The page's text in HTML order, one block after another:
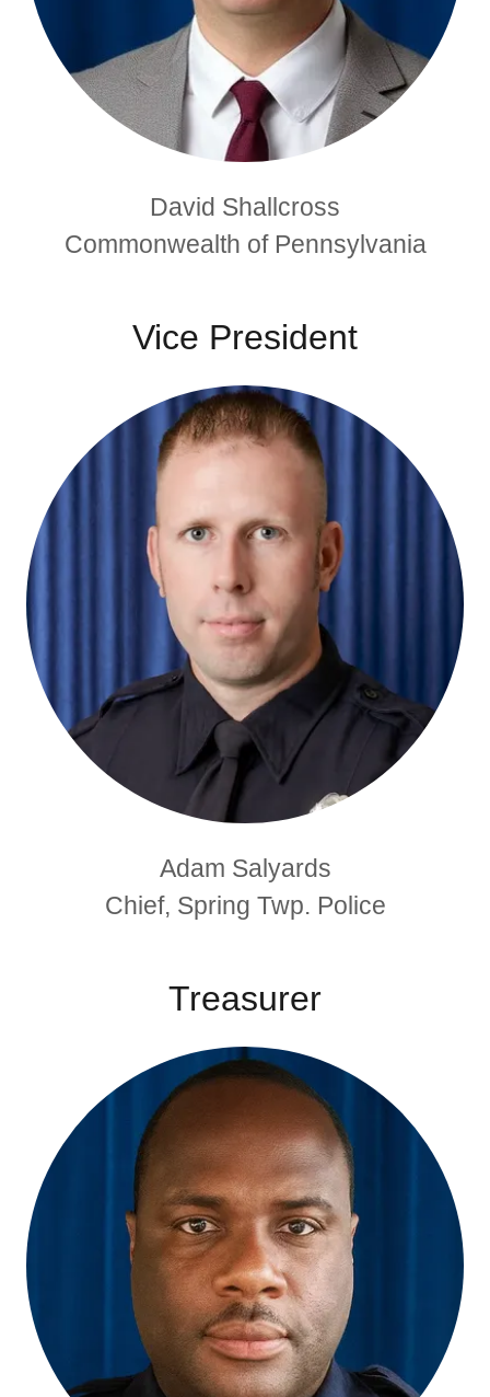
David Shallcross
Commonwealth of Pennsylvania
Vice President
Adam Salyards
Chief, Spring Twp. Police
Treasurer